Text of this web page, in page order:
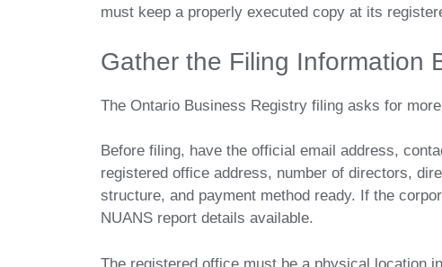
must keep a properly executed copy at its
Gather the Filing Information
The Ontario Business Registry filing asks for
Before filing, have the official email address,
registered office address, number of directors,
structure, and payment method ready. If the
NUANS report details available.